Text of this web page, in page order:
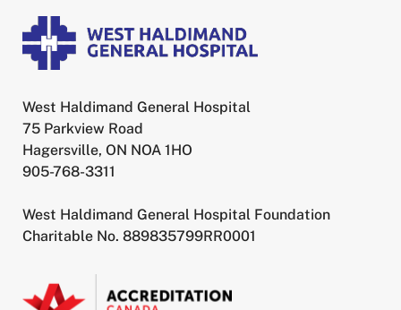
West Haldimand General Hospital
75 Parkview Road
Hagersville, ON NOA 1HO
905-768-3311
West Haldimand General Hospital Foundation
Charitable No. 889835799RR0001